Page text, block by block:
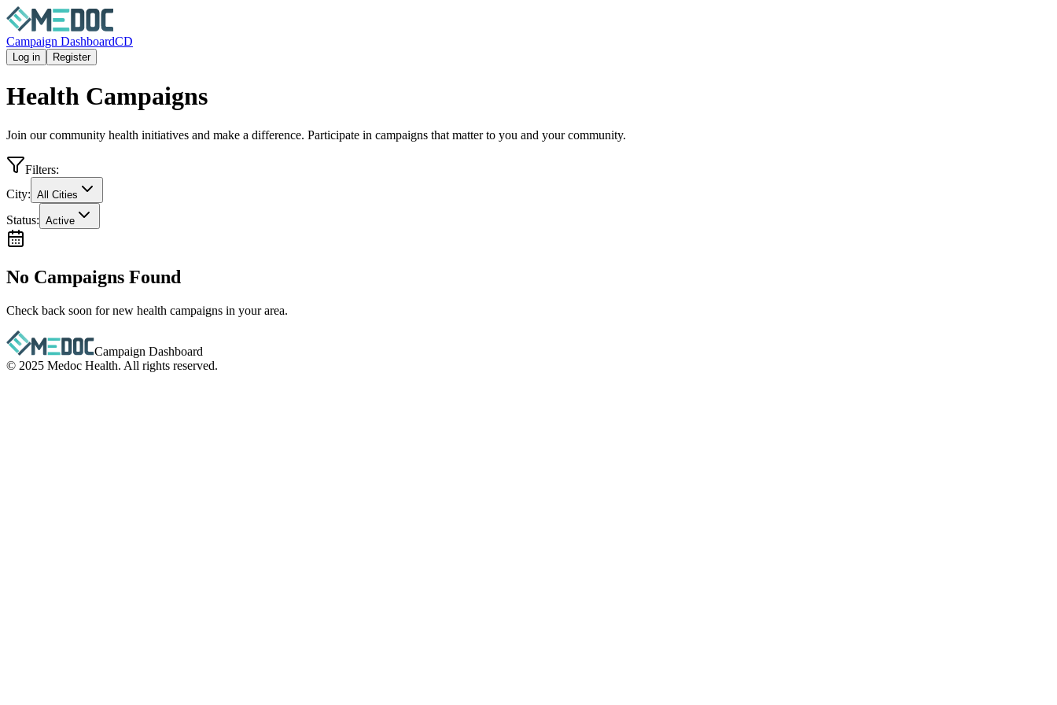
Campaign DashboardCD
Log in Register
Health Campaigns
Join our community health initiatives and make a difference. Participate in campaigns that matter to you and your community.
Filters:
City: All Cities
Status: Active
No Campaigns Found
Check back soon for new health campaigns in your area.
Campaign Dashboard
© 2025 Medoc Health. All rights reserved.